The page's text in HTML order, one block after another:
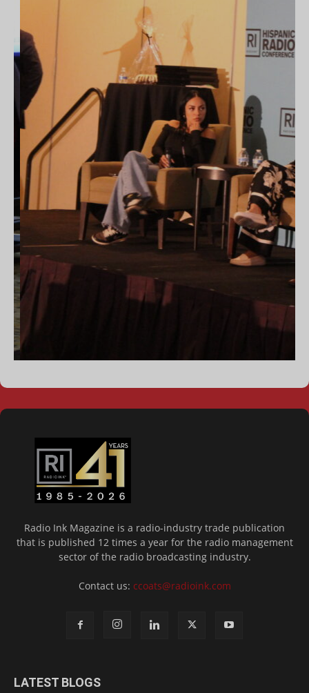
Radio Ink Magazine is a radio-industry trade publication
that is published 12 times a year for the radio management
sector of the radio broadcasting industry.
Contact us: ccoats@radioink.com
LATEST BLOGS